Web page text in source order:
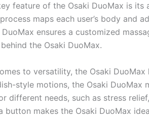
feature of the Osaki DuoMax is
maps each user’s body and
ensures a customized
the Osaki DuoMax.
to versatility, the Osaki
style motions, the Osaki
different needs, such as stress
button makes the Osaki DuoMax